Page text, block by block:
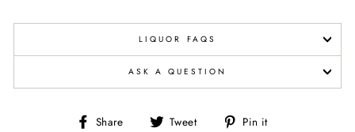
LIQUOR FAQS
ASK A QUESTION
Share
Share Tweet
Tweet Pin it